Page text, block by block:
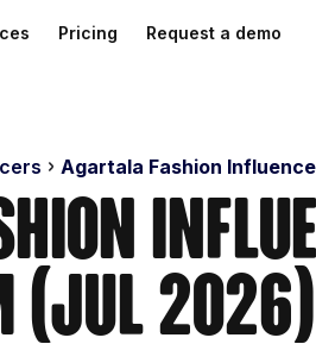
Pricing Request a demo
Agartala Fashion
(Jul 2026)